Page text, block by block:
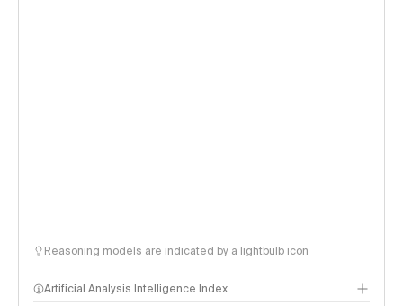
Reasoning models are indicated by a lightbulb icon
Artificial Analysis Intelligence Index